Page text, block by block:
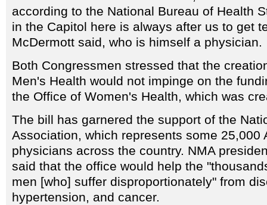
according to the National Bureau of Health
in the Capitol here is always after us to get
McDermott said, who is himself a physician.
Both Congressmen stressed that the
Men's Health would not impinge on the
the Office of Women's Health, which was
The bill has garnered the support of the
Association, which represents some 25,000
physicians across the country. NMA
said that the office would help the
men [who] suffer disproportionately" from
hypertension, and cancer.